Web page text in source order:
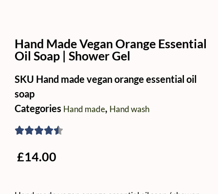
Hand Made Vegan Orange Essential
Oil Soap | Shower Gel
SKU Hand made vegan orange essential oil
soap
Categories Hand made, Hand wash
£14.00